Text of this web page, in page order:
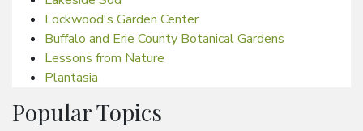
Lockwood's Garden Center
Buffalo and Erie County Botanical Gardens
Lessons from Nature
Plantasia
Popular Topics